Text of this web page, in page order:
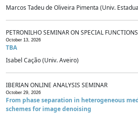
Marcos Tadeu de Oliveira Pimenta (Univ.
PETRONILHO SEMINAR ON SPECIAL FUNCTIONS
October 13, 2026
TBA
Isabel Cação (Univ. Aveiro)
IBERIAN ONLINE ANALYSIS SEMINAR
October 29, 2026
From phase separation in heterogeneous
schemes for image denoising